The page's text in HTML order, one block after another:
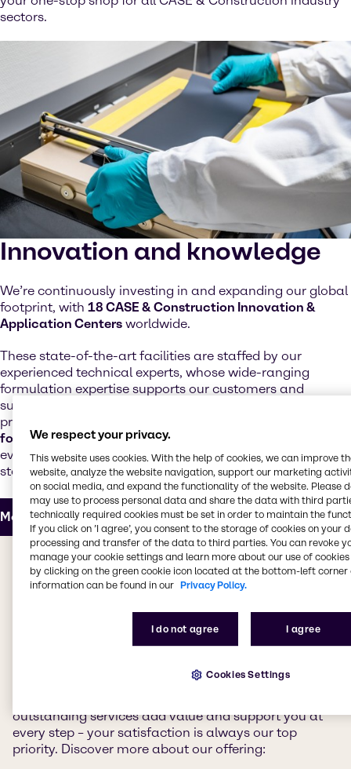
sectors.
Innovation and knowledge
We’re continuously investing in and expanding our global
footprint, with 18 CASE & Construction Innovation &
Application Centers worldwide.
These state-of-the-art facilities are staffed by our
experienced technical experts, whose wide-ranging
formulation expertise supports our customers and
suppliers with the development of next-generation
products. Our technical teams offer
formulation support and customize products to meet
evolving market trends, increased performance
standards and realistic cost targets.
More about our Innovation & Application Center
The value we bring to you
industrial coatings, adhesives, sealants, elastomers,
inks, powder coatings or construction chemicals, we
have everything you need. Our CASE & Construction
teams work to bring you the best products from
leading suppliers, providing access to a
outstanding services add value and support you at
every step – your satisfaction is always our top
priority. Discover more about our offering:
We respect your privacy.
This website uses cookies. With the help of cookies, we can improve
website, analyze the website navigation, support our marketing
on social media, and expand the functionality of the website. Please
may use to process personal data and share the data with third
technically required cookies must be set in order to maintain the
If you click on ’I agree’, you consent to the storage of cookies on your
processing and transfer of the data to third parties. You can revoke
manage your cookie settings and learn more about our use of cookies
by clicking on the green cookie icon located at the bottom-left corner
information can be found in our Privacy Policy.
I do not agree I agree
Cookies Settings